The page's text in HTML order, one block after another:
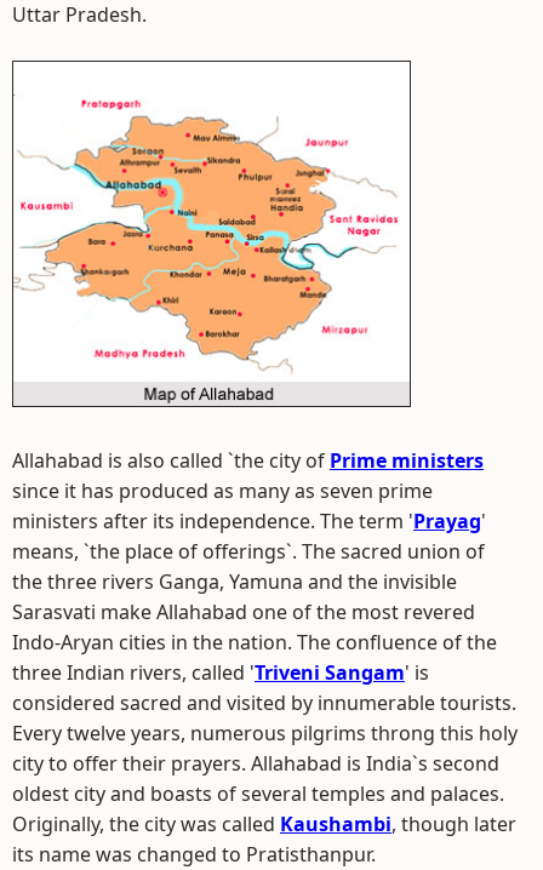
Uttar Pradesh.
Allahabad is also called `the city of Prime ministers
since it has produced as many as seven prime
ministers after its independence. The term 'Prayag'
means, `the place of offerings`. The sacred union of
the three rivers Ganga, Yamuna and the invisible
Sarasvati make Allahabad one of the most revered
Indo-Aryan cities in the nation. The confluence of the
three Indian rivers, called 'Triveni Sangam' is
considered sacred and visited by innumerable tourists.
Every twelve years, numerous pilgrims throng this holy
city to offer their prayers. Allahabad is India`s second
oldest city and boasts of several temples and palaces.
Originally, the city was called Kaushambi, though later
its name was changed to Pratisthanpur.